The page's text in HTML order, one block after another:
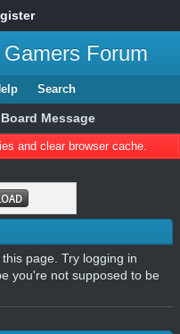
Forum
Search
Board Message
and clear browser cache.
page. Try logging in
you're not supposed to be